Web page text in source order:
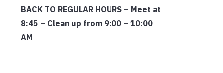
BACK TO REGULAR HOURS – Meet at
8:45 – Clean up from 9:00 – 10:00
AM